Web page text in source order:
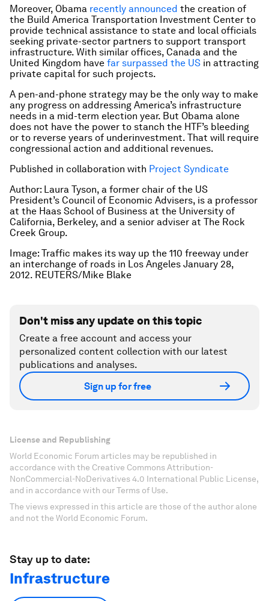
Moreover, Obama recently announced the creation of
the Build America Transportation Investment Center to
provide technical assistance to state and local officials
seeking private-sector partners to support transport
infrastructure. With similar offices, Canada and the
United Kingdom have far surpassed the US in attracting
private capital for such projects.
A pen-and-phone strategy may be the only way to make
any progress on addressing America’s infrastructure
needs in a mid-term election year. But Obama alone
does not have the power to stanch the HTF’s bleeding
or to reverse years of underinvestment. That will require
congressional action and additional revenues.
Published in collaboration with Project Syndicate
Author: Laura Tyson, a former chair of the US
President’s Council of Economic Advisers, is a professor
at the Haas School of Business at the University of
California, Berkeley, and a senior adviser at The Rock
Creek Group.
Image: Traffic makes its way up the 110 freeway under
an interchange of roads in Los Angeles January 28,
2012. REUTERS/Mike Blake
Don't miss any update on this topic
Create a free account and access your
personalized content collection with our latest
publications and analyses.
Sign up for free
License and Republishing
World Economic Forum articles may be republished in
accordance with the Creative Commons Attribution-
NonCommercial-NoDerivatives 4.0 International Public License,
and in accordance with our Terms of Use.
The views expressed in this article are those of the author alone
and not the World Economic Forum.
Stay up to date:
Infrastructure